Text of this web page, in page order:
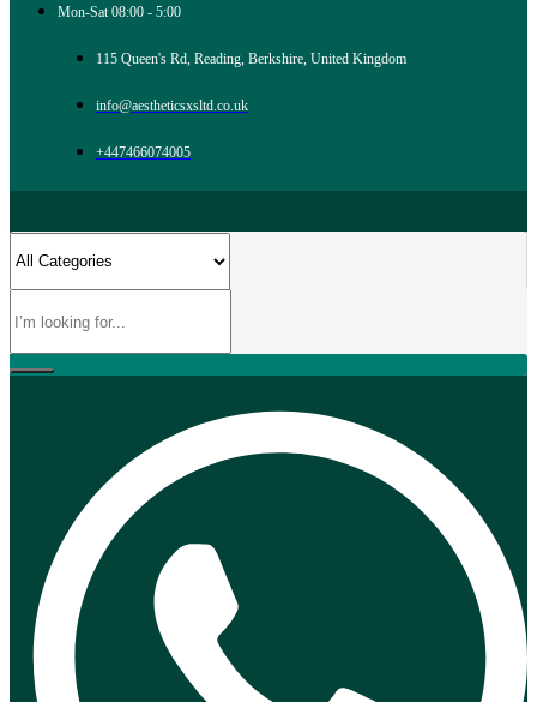
Mon-Sat 08:00 - 5:00
115 Queen's Rd, Reading, Berkshire, United Kingdom
info@aestheticsxsltd.co.uk
+447466074005